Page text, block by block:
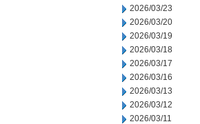
2026/03/23
2026/03/20
2026/03/19
2026/03/18
2026/03/17
2026/03/16
2026/03/13
2026/03/12
2026/03/11